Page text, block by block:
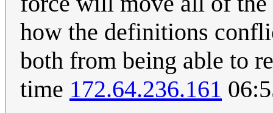
how the definitions
both from being able to
time 172.64.236.161